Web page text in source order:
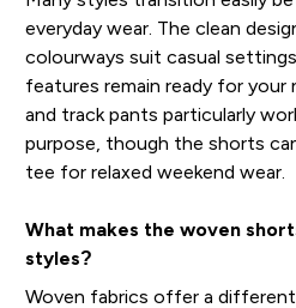
everyday wear. The clean
colourways suit casual
features remain ready for your
and track pants particularly
purpose, though the shorts
tee for relaxed weekend wear.
What makes the woven
styles?
Woven fabrics offer a different